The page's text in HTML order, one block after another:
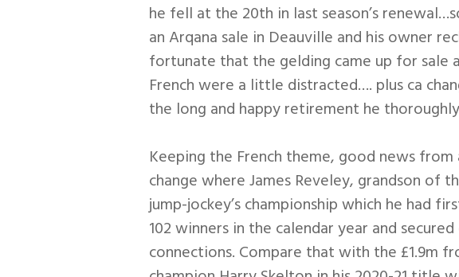
he fell at the 20th in last season’s
an Arqana sale in Deauville and his owner
fortunate that the gelding came up for sale
French were a little distracted…. plus ca
the long and happy retirement he
Keeping the French theme, good news from
change where James Reveley, grandson of
jump-jockey’s championship which he had
102 winners in the calendar year and
connections. Compare that with the £1.9m